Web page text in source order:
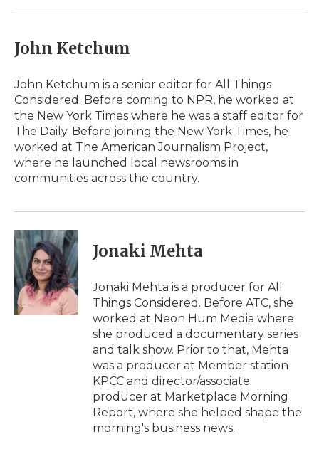
John Ketchum
John Ketchum is a senior editor for All Things
Considered. Before coming to NPR, he worked at
the New York Times where he was a staff editor for
The Daily. Before joining the New York Times, he
worked at The American Journalism Project,
where he launched local newsrooms in
communities across the country.
Jonaki Mehta
Jonaki Mehta is a producer for All
Things Considered. Before ATC, she
worked at Neon Hum Media where
she produced a documentary series
and talk show. Prior to that, Mehta
was a producer at Member station
KPCC and director/associate
producer at Marketplace Morning
Report, where she helped shape the
morning's business news.